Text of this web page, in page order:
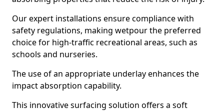
Our expert installations ensure compliance with
safety regulations, making wetpour the preferred
choice for high-traffic recreational areas, such as
schools and nurseries.
The use of an appropriate underlay enhances the
impact absorption capability.
This innovative surfacing solution offers a soft